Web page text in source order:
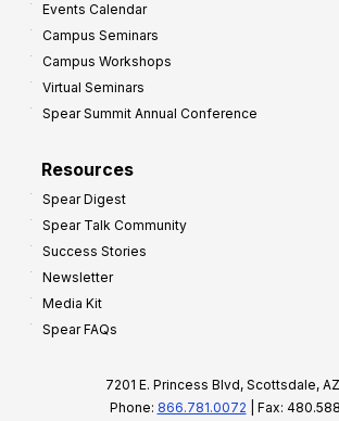
Events Calendar
Campus Seminars
Campus Workshops
Virtual Seminars
Spear Summit Annual Conference
Resources
Spear Digest
Spear Talk Community
Success Stories
Newsletter
Media Kit
Spear FAQs
7201 E. Princess Blvd, Scottsdale,
Phone: 866.781.0072 | Fax: